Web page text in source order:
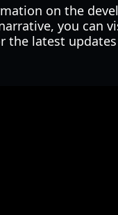
on the
you can
the latest